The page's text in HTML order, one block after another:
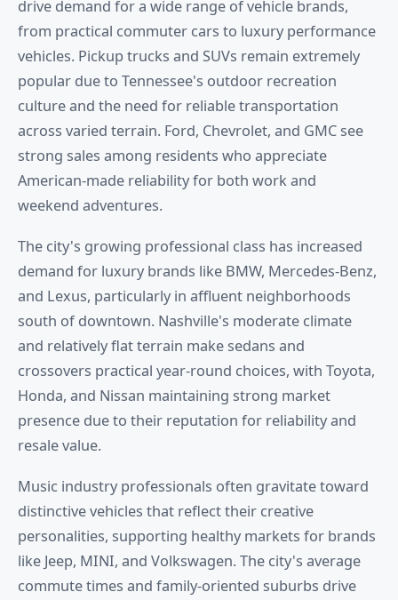
drive demand for a wide range of vehicle brands,
from practical commuter cars to luxury performance
vehicles. Pickup trucks and SUVs remain extremely
popular due to Tennessee's outdoor recreation
culture and the need for reliable transportation
across varied terrain. Ford, Chevrolet, and GMC see
strong sales among residents who appreciate
American-made reliability for both work and
weekend adventures.
The city's growing professional class has increased
demand for luxury brands like BMW, Mercedes-Benz,
and Lexus, particularly in affluent neighborhoods
south of downtown. Nashville's moderate climate
and relatively flat terrain make sedans and
crossovers practical year-round choices, with Toyota,
Honda, and Nissan maintaining strong market
presence due to their reputation for reliability and
resale value.
Music industry professionals often gravitate toward
distinctive vehicles that reflect their creative
personalities, supporting healthy markets for brands
like Jeep, MINI, and Volkswagen. The city's average
commute times and family-oriented suburbs drive